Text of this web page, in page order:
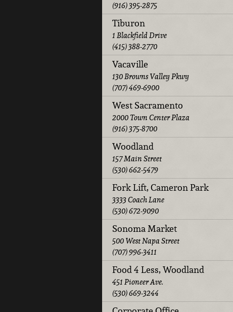
(916) 395-2875
Tiburon
1 Blackfield Drive
(415) 388-2770
Vacaville
130 Browns Valley Pkwy
(707) 469-6900
West Sacramento
2000 Town Center Plaza
(916) 375-8700
Woodland
157 Main Street
(530) 662-5479
Fork Lift, Cameron Park
3333 Coach Lane
(530) 672-9090
Sonoma Market
500 West Napa Street
(707) 996-3411
Food 4 Less, Woodland
451 Pioneer Ave.
(530) 669-3244